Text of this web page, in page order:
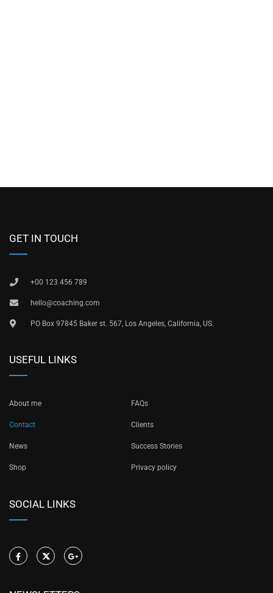
GET IN TOUCH
+00 123 456 789
hello@coaching.com
PO Box 97845 Baker st. 567, Los Angeles, California, US.
USEFUL LINKS
About me FAQs
Contact Clients
News Success Stories
Shop Privacy policy
SOCIAL LINKS